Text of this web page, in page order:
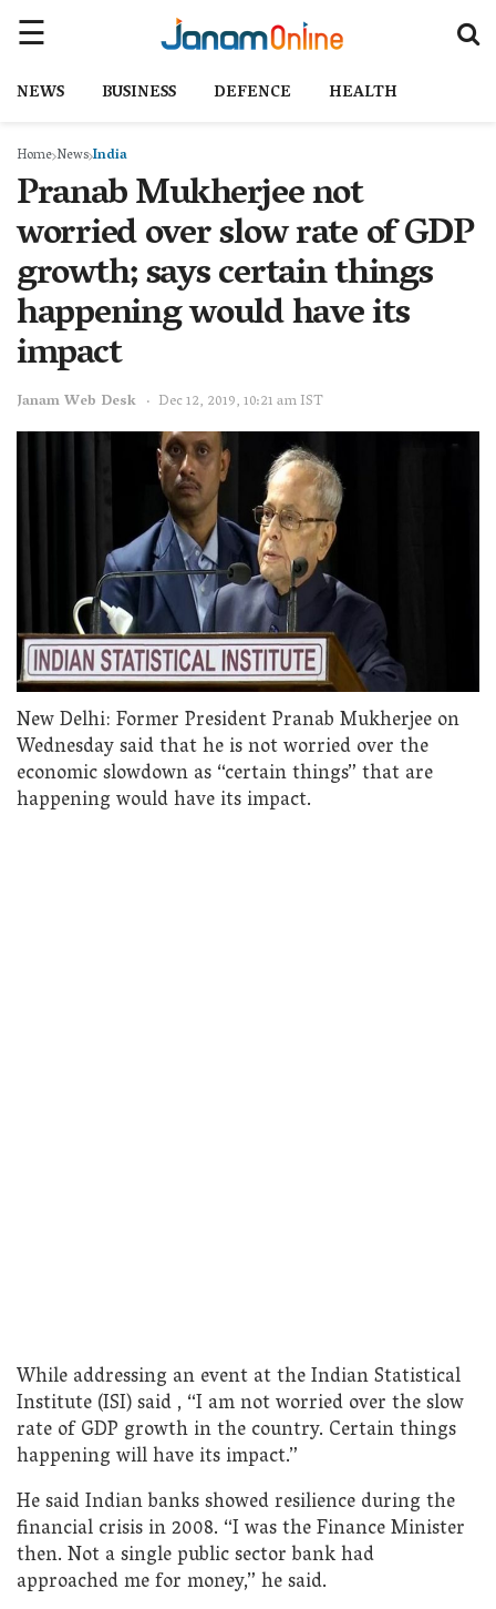
NEWS BUSINESS DEFENCE HEALTH
Home NewsIndia
Pranab Mukherjee not
worried over slow rate of GDP
growth; says certain things
happening would have its
impact
Janam Web Desk Dec 12, 2019, 10:21 am IST
New Delhi: Former President Pranab Mukherjee on
Wednesday said that he is not worried over the
economic slowdown as “certain things” that are
happening would have its impact.
While addressing an event at the Indian Statistical
Institute (ISI) said , “I am not worried over the slow
rate of GDP growth in the country. Certain things
happening will have its impact.”
He said Indian banks showed resilience during the
financial crisis in 2008. “I was the Finance Minister
then. Not a single public sector bank had
approached me for money,” he said.